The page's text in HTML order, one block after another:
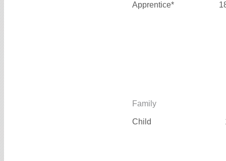
Apprentice*
Family
Child